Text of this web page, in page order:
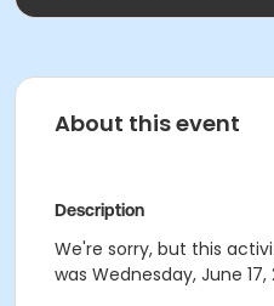
About this event
Description
We're sorry, but this
was Wednesday, June 17,